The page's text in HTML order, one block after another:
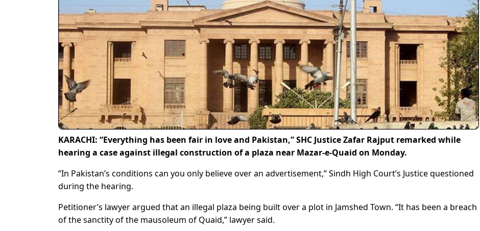
KARACHI: “Everything has been fair in love and Pakistan,” SHC Justice Zafar Rajput remarked while
hearing a case against illegal construction of a plaza near Mazar-e-Quaid on Monday.
“In Pakistan’s conditions can you only believe over an advertisement,” Sindh High Court’s Justice questioned
during the hearing.
Petitioner’s lawyer argued that an illegal plaza being built over a plot in Jamshed Town. “It has been a breach
of the sanctity of the mausoleum of Quaid,” lawyer said.